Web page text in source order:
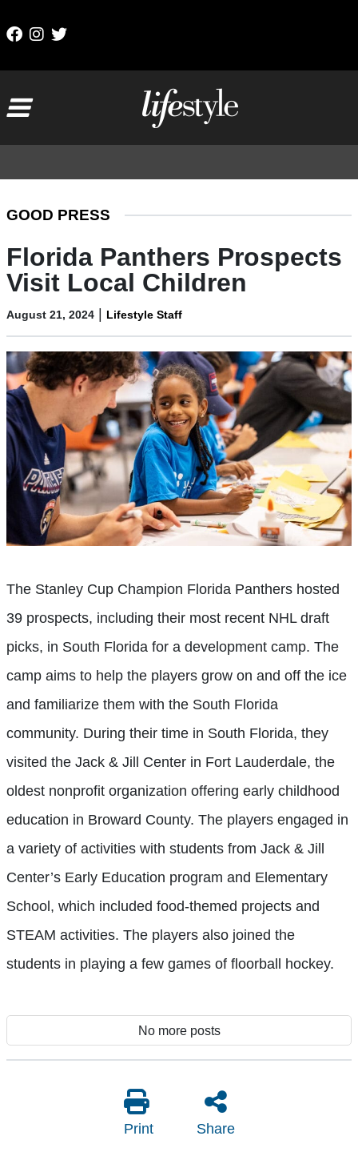
GOOD PRESS
Florida Panthers Prospects
Visit Local Children
August 21, 2024 | Lifestyle Staff
The Stanley Cup Champion Florida Panthers hosted
39 prospects, including their most recent NHL draft
picks, in South Florida for a development camp. The
camp aims to help the players grow on and off the ice
and familiarize them with the South Florida
community. During their time in South Florida, they
visited the Jack & Jill Center in Fort Lauderdale, the
oldest nonprofit organization offering early childhood
education in Broward County. The players engaged in
a variety of activities with students from Jack & Jill
Center’s Early Education program and Elementary
School, which included food-themed projects and
STEAM activities. The players also joined the
students in playing a few games of floorball hockey.
No more posts
Print Share